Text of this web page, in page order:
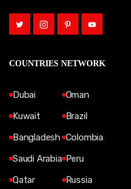
COUNTRIES NETWORK
Dubai
Kuwait
Bangladesh
Saudi Arabia
Qatar
Oman
Brazil
Colombia
Peru
Russia